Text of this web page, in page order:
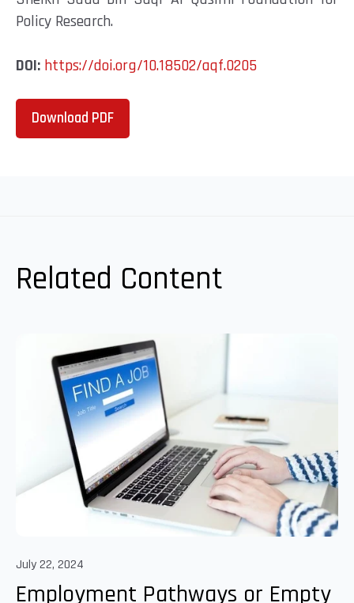
Policy Research.
DOI: https://doi.org/10.18502/aqf.0205
Download PDF
Related Content
July 22, 2024
Employment Pathways or Empty